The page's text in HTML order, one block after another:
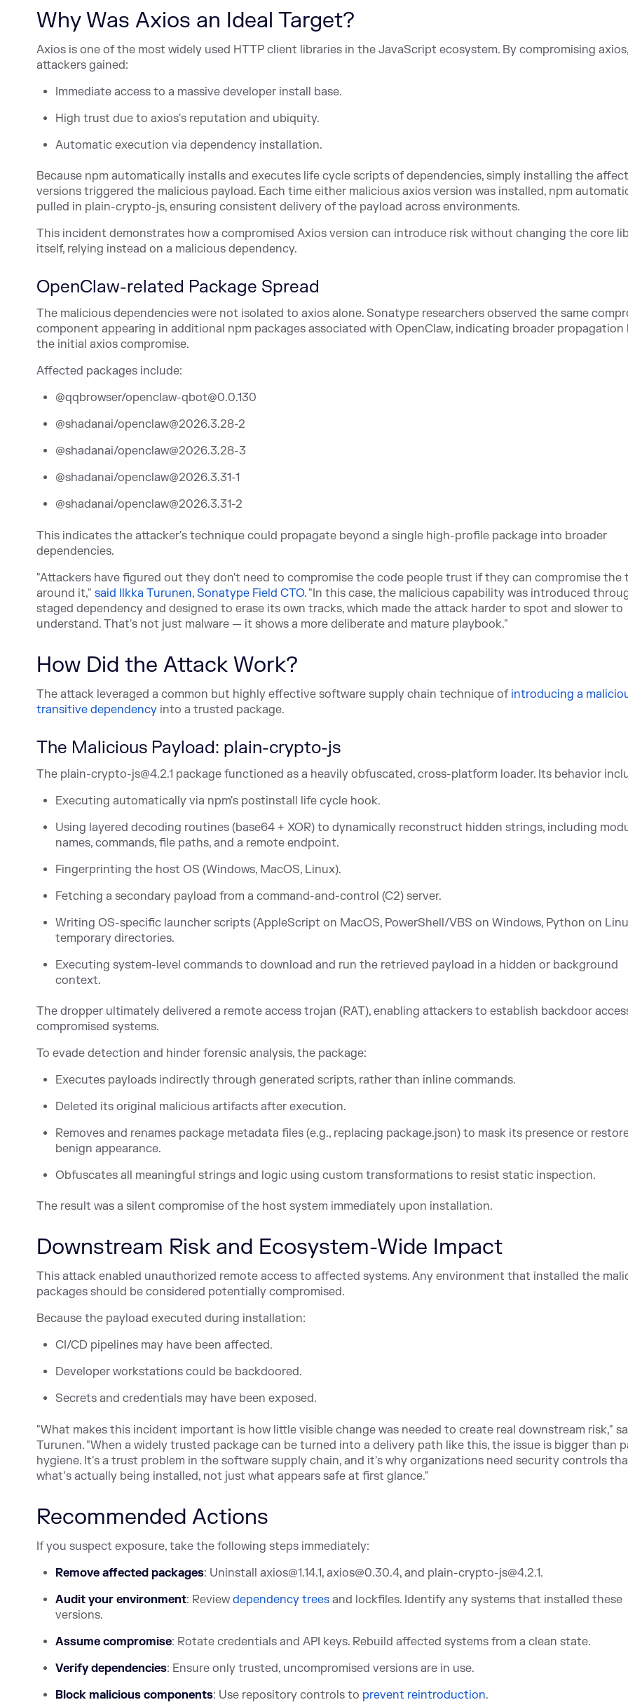
Why Was Axios an Ideal Target?
Axios is one of the most widely used HTTP client libraries in the JavaScript ecosystem. By compromising axios,
attackers gained:
Immediate access to a massive developer install base.
High trust due to axios's reputation and ubiquity.
Automatic execution via dependency installation.
Because npm automatically installs and executes life cycle scripts of dependencies, simply installing the
versions triggered the malicious payload. Each time either malicious axios version was installed, npm
pulled in plain-crypto-js, ensuring consistent delivery of the payload across environments.
This incident demonstrates how a compromised Axios version can introduce risk without changing the core
itself, relying instead on a malicious dependency.
OpenClaw-related Package Spread
The malicious dependencies were not isolated to axios alone. Sonatype researchers observed the same
component appearing in additional npm packages associated with OpenClaw, indicating broader propagation
the initial axios compromise.
Affected packages include:
@qqbrowser/openclaw-qbot@0.0.130
@shadanai/openclaw@2026.3.28-2
@shadanai/openclaw@2026.3.28-3
@shadanai/openclaw@2026.3.31-1
@shadanai/openclaw@2026.3.31-2
This indicates the attacker's technique could propagate beyond a single high-profile package into broader
dependencies.
"Attackers have figured out they don't need to compromise the code people trust if they can compromise the
around it," said Ilkka Turunen, Sonatype Field CTO. "In this case, the malicious capability was introduced
staged dependency and designed to erase its own tracks, which made the attack harder to spot and slower to
understand. That's not just malware — it shows a more deliberate and mature playbook."
How Did the Attack Work?
The attack leveraged a common but highly effective software supply chain technique of introducing a
transitive dependency into a trusted package.
The Malicious Payload: plain-crypto-js
The plain-crypto-js@4.2.1 package functioned as a heavily obfuscated, cross-platform loader. Its behavior
Executing automatically via npm's postinstall life cycle hook.
Using layered decoding routines (base64 + XOR) to dynamically reconstruct hidden strings, including
names, commands, file paths, and a remote endpoint.
Fingerprinting the host OS (Windows, MacOS, Linux).
Fetching a secondary payload from a command-and-control (C2) server.
Writing OS-specific launcher scripts (AppleScript on MacOS, PowerShell/VBS on Windows, Python on
temporary directories.
Executing system-level commands to download and run the retrieved payload in a hidden or background
context.
The dropper ultimately delivered a remote access trojan (RAT), enabling attackers to establish backdoor
compromised systems.
To evade detection and hinder forensic analysis, the package:
Executes payloads indirectly through generated scripts, rather than inline commands.
Deleted its original malicious artifacts after execution.
Removes and renames package metadata files (e.g., replacing package.json) to mask its presence or
benign appearance.
Obfuscates all meaningful strings and logic using custom transformations to resist static inspection.
The result was a silent compromise of the host system immediately upon installation.
Downstream Risk and Ecosystem-Wide Impact
This attack enabled unauthorized remote access to affected systems. Any environment that installed the
packages should be considered potentially compromised.
Because the payload executed during installation:
CI/CD pipelines may have been affected.
Developer workstations could be backdoored.
Secrets and credentials may have been exposed.
"What makes this incident important is how little visible change was needed to create real downstream risk,"
Turunen. "When a widely trusted package can be turned into a delivery path like this, the issue is bigger than
hygiene. It's a trust problem in the software supply chain, and it's why organizations need security controls
what’s actually being installed, not just what appears safe at first glance."
Recommended Actions
If you suspect exposure, take the following steps immediately:
Remove affected packages: Uninstall axios@1.14.1, axios@0.30.4, and plain-crypto-js@4.2.1.
Audit your environment: Reviewdependency trees and lockfiles. Identify any systems that installed these
versions.
Assume compromise: Rotate credentials and API keys. Rebuild affected systems from a clean state.
Verify dependencies: Ensure only trusted, uncompromised versions are in use.
Block malicious components: Use repository controls to prevent reintroduction.